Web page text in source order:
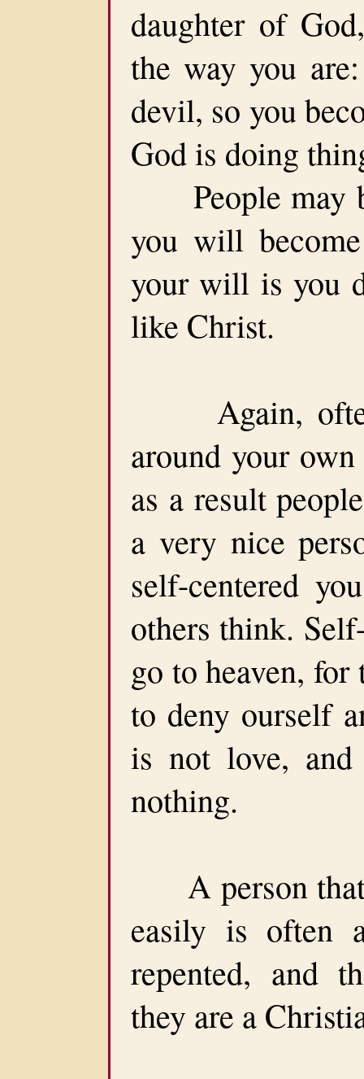
daughter of
the way you
devil, so you
God is doing
People may
you will
your will is you
like Christ.
Again, often
around your
as a result
a very nice
self-centered
others think.
go to heaven,
to deny ourself
is not love,
nothing.
A person that
easily is often
repented, and
they are a